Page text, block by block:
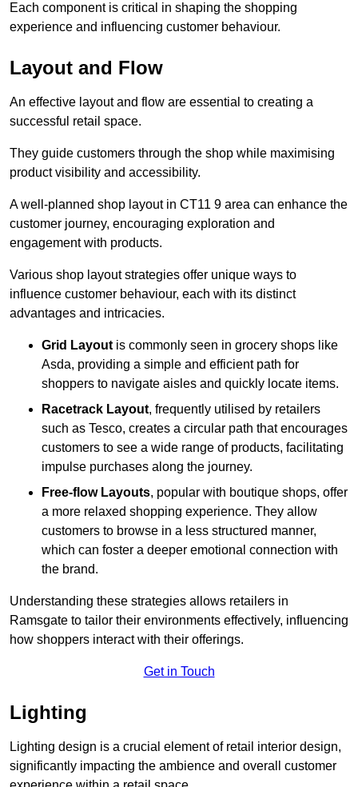
Each component is critical in shaping the shopping
experience and influencing customer behaviour.
Layout and Flow
An effective layout and flow are essential to creating a
successful retail space.
They guide customers through the shop while maximising
product visibility and accessibility.
A well-planned shop layout in CT11 9 area can enhance the
customer journey, encouraging exploration and
engagement with products.
Various shop layout strategies offer unique ways to
influence customer behaviour, each with its distinct
advantages and intricacies.
Grid Layoutis commonly seen in grocery shops like
Asda, providing a simple and efficient path for
shoppers to navigate aisles and quickly locate items.
Racetrack Layout, frequently utilised by retailers
such as Tesco, creates a circular path that encourages
customers to see a wide range of products, facilitating
impulse purchases along the journey.
Free-flow Layouts, popular with boutique shops, offer
a more relaxed shopping experience. They allow
customers to browse in a less structured manner,
which can foster a deeper emotional connection with
the brand.
Understanding these strategies allows retailers in
Ramsgate to tailor their environments effectively, influencing
how shoppers interact with their offerings.
Get in Touch
Lighting
Lighting design is a crucial element of retail interior design,
significantly impacting the ambience and overall customer